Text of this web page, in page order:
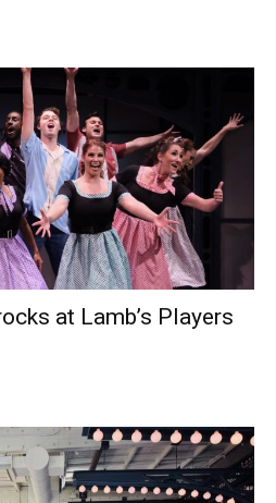
at Lamb’s Players